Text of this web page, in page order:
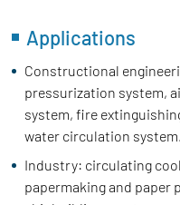
Applications
Constructional
pressurization system,
system, fire
water circulation system.
Industry: circulating
papermaking and paper